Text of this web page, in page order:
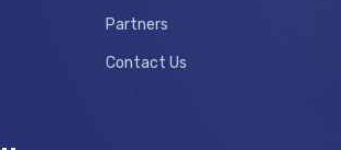
Partners
Contact Us